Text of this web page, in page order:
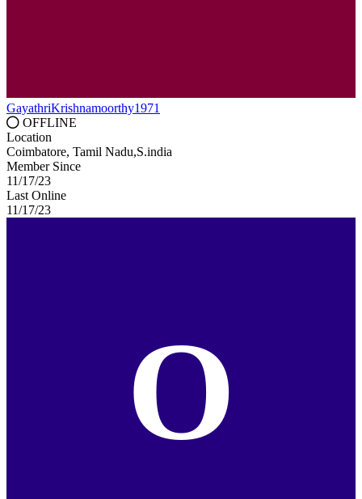
GayathriKrishnamoorthy1971
OFFLINE
Location
Coimbatore, Tamil Nadu,S.india
Member Since
11/17/23
Last Online
11/17/23
O